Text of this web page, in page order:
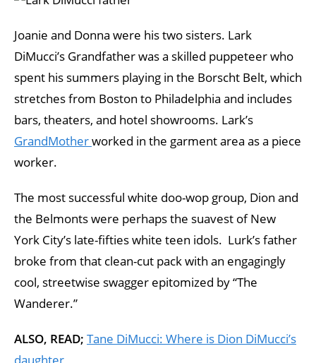
Joanie and Donna were his two sisters. Lark
DiMucci’s Grandfather was a skilled puppeteer who
spent his summers playing in the Borscht Belt, which
stretches from Boston to Philadelphia and includes
bars, theaters, and hotel showrooms. Lark’s
GrandMotherworked in the garment area as a piece
worker.
The most successful white doo-wop group, Dion and
the Belmonts were perhaps the suavest of New
York City’s late-fifties white teen idols. Lurk’s father
broke from that clean-cut pack with an engagingly
cool, streetwise swagger epitomized by “The
Wanderer.”
ALSO, READ; Tane DiMucci: Where is Dion DiMucci’s